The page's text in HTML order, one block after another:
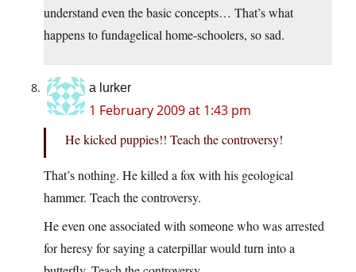
understand even the basic concepts… That’s what
happens to fundagelical home-schoolers, so sad.
a lurker
1 February 2009 at 1:43 pm
He kicked puppies!! Teach the controversy!
That’s nothing. He killed a fox with his geological
hammer. Teach the controversy.
He even one associated with someone who was arrested
for heresy for saying a caterpillar would turn into a